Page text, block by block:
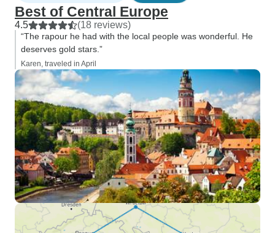
Best of Central Europe
4.5 (18 reviews)
“The rapour he had with the local people was wonderful. He
deserves gold stars.”
Karen, traveled in April